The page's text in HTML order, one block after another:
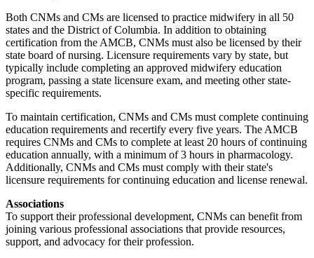
Both CNMs and CMs are licensed to practice midwifery in all 50
states and the District of Columbia. In addition to obtaining
certification from the AMCB, CNMs must also be licensed by their
state board of nursing. Licensure requirements vary by state, but
typically include completing an approved midwifery education
program, passing a state licensure exam, and meeting other state-
specific requirements.
To maintain certification, CNMs and CMs must complete continuing
education requirements and recertify every five years. The AMCB
requires CNMs and CMs to complete at least 20 hours of continuing
education annually, with a minimum of 3 hours in pharmacology.
Additionally, CNMs and CMs must comply with their state's
licensure requirements for continuing education and license renewal.
Associations
To support their professional development, CNMs can benefit from
joining various professional associations that provide resources,
support, and advocacy for their profession.